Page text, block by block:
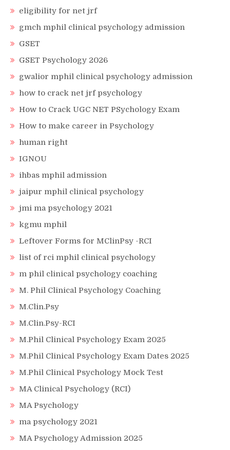
eligibility for net jrf
gmch mphil clinical psychology admission
GSET
GSET Psychology 2026
gwalior mphil clinical psychology admission
how to crack net jrf psychology
How to Crack UGC NET PSychology Exam
How to make career in Psychology
human right
IGNOU
ihbas mphil admission
jaipur mphil clinical psychology
jmi ma psychology 2021
kgmu mphil
Leftover Forms for MClinPsy -RCI
list of rci mphil clinical psychology
m phil clinical psychology coaching
M. Phil Clinical Psychology Coaching
M.Clin.Psy
M.Clin.Psy-RCI
M.Phil Clinical Psychology Exam 2025
M.Phil Clinical Psychology Exam Dates 2025
M.Phil Clinical Psychology Mock Test
MA Clinical Psychology (RCI)
MA Psychology
ma psychology 2021
MA Psychology Admission 2025